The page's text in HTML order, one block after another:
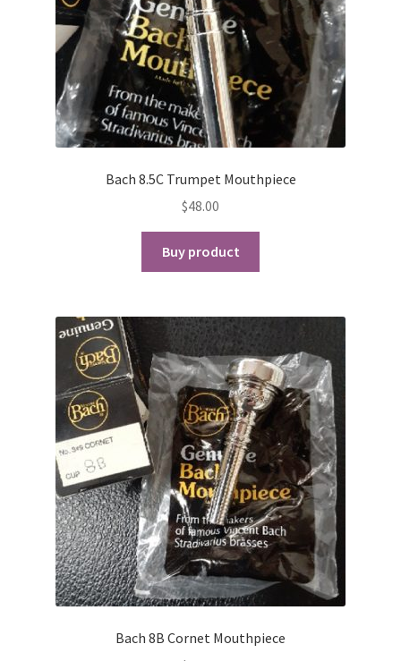
Bach 8.5C Trumpet Mouthpiece
$48.00
Buy product
Bach 8B Cornet Mouthpiece